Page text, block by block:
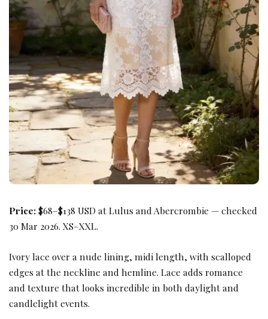
Price:$68–$138 USD at Lulus and Abercrombie — checked
30 Mar 2026. XS–XXL.
Ivory lace over a nude lining, midi length, with scalloped
edges at the neckline and hemline. Lace adds romance
and texture that looks incredible in both daylight and
candlelight events.